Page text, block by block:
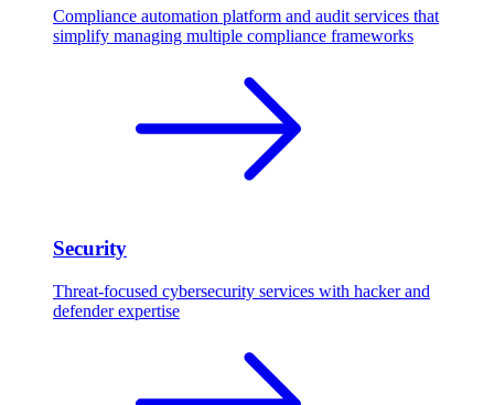
Compliance automation platform and audit services that
simplify managing multiple compliance frameworks
Security
Threat-focused cybersecurity services with hacker and
defender expertise